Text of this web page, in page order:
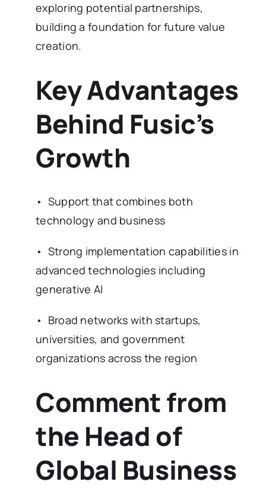
exploring potential partnerships,
building a foundation for future value
creation.
Key Advantages
Behind Fusic’s
Growth
• Support that combines both
technology and business
• Strong implementation capabilities in
advanced technologies including
generative AI
• Broad networks with startups,
universities, and government
organizations across the region
Comment from
the Head of
Global Business